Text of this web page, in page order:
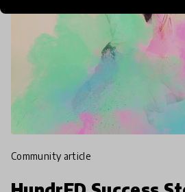
community article